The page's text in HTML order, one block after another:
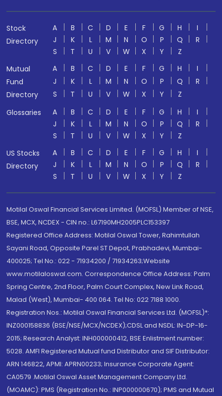
Stock
Directory
A B C D E F G H
I
J
K L M N O P Q
R
S
T U V W X Y
Z
Mutual
Fund
Directory
A B C D E F G H
I
J
K L M N O P Q
R
S
T U V W X Y
Z
Glossaries
A B C D E F G H
I
J
K L M N O P Q
R
S
T U V W X Y
Z
US Stocks
Directory
A B C D E F G H
I
J
K L M N O P Q
R
S
T U V W X Y Z
Motilal Oswal Financial Services Limited. (MOFSL) Member of NSE,
BSE, MCX, NCDEX - CIN no.: L67190MH2005PLC153397
Registered Office Address: Motilal Oswal Tower, Rahimtullah
Sayani Road, Opposite Parel ST Depot, Prabhadevi, Mumbai-
400025; Tel No.: 022 - 71934200 / 71934263;Website
www.motilaloswal.com. Correspondence Office Address: Palm
Spring Centre, 2nd Floor, Palm Court Complex, New Link Road,
Malad (West), Mumbai- 400 064. Tel No: 022 7188 1000.
Registration Nos.: Motilal Oswal Financial Services Ltd. (MOFSL)*:
INZ000158836 (BSE/NSE/MCX/NCDEX);CDSL and NSDL: IN-DP-16-
2015; Research Analyst: INH000000412, BSE Enlistment number:
5028. AMFI Registered Mutual fund Distributor and SIF Distributor:
ARN 146822, APMI: APRN00233; Insurance Corporate Agent:
CA0579 .Motilal Oswal Asset Management Company Ltd.
(MOAMC): PMS (Registration No.: INP000000670); PMS and Mutual